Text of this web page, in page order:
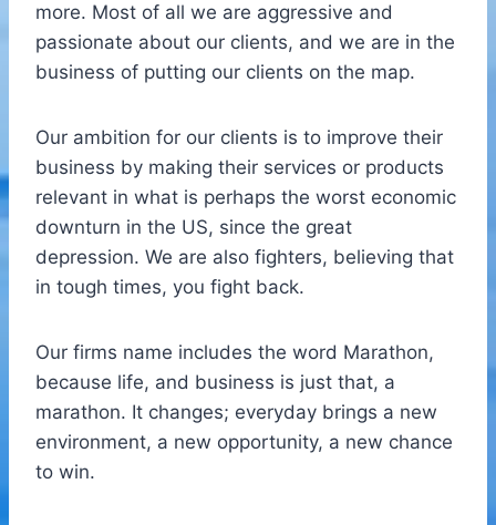
more. Most of all we are aggressive and
passionate about our clients, and we are in the
business of putting our clients on the map.
Our ambition for our clients is to improve their
business by making their services or products
relevant in what is perhaps the worst economic
downturn in the US, since the great
depression. We are also fighters, believing that
in tough times, you fight back.
Our firms name includes the word Marathon,
because life, and business is just that, a
marathon. It changes; everyday brings a new
environment, a new opportunity, a new chance
to win.